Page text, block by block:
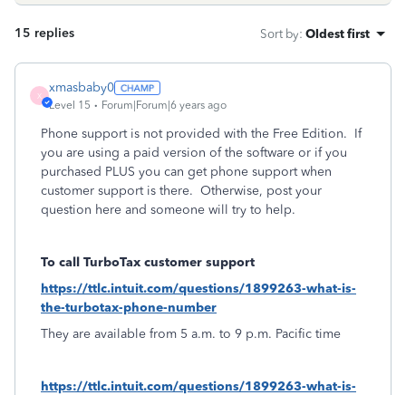
15 replies Sort by: Oldest first
X
xmasbaby0
Level 15 Forum|Forum|6 years ago
Phone support is not provided with the Free Edition. If
you are using a paid version of the software or if you
purchased PLUS you can get phone support when
customer support is there. Otherwise, post your
question here and someone will try to help.
To call TurboTax customer support
https://ttlc.intuit.com/questions/1899263-what-is-
the-turbotax-phone-number
They are available from 5 a.m. to 9 p.m. Pacific time
https://ttlc.intuit.com/questions/1899263-what-is-